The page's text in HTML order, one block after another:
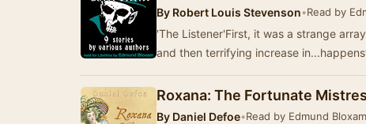
By Robert Louis Stevenson•Read by
'The Listener'First, it was a strange
and then terrifying increase
Roxana: The Fortunate
By Daniel Defoe•Read by Edmund Bloxam